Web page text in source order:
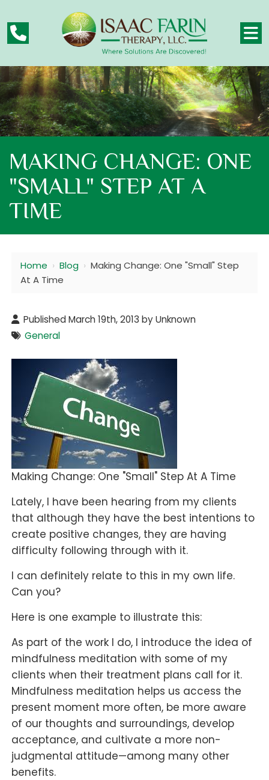
MAKING CHANGE: ONE
"SMALL" STEP AT A
TIME
Home ›Blog ›Making Change: One "Small" Step
At A Time
Published March 19th, 2013 by Unknown
General
Making Change: One "Small" Step At A Time
Lately, I have been hearing from my clients
that although they have the best intentions to
create positive changes, they are having
difficulty following through with it.
I can definitely relate to this in my own life.
Can you?
Here is one example to illustrate this:
As part of the work I do, I introduce the idea of
mindfulness meditation with some of my
clients when their treatment plans call for it.
Mindfulness meditation helps us access the
present moment more often, be more aware
of our thoughts and surroundings, develop
acceptance, and cultivate a more non-
judgmental attitude—among many other
benefits.